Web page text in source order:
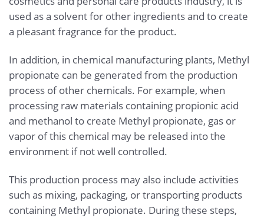
used as a solvent for other ingredients and to create
a pleasant fragrance for the product.
In addition, in chemical manufacturing plants, Methyl
propionate can be generated from the production
process of other chemicals. For example, when
processing raw materials containing propionic acid
and methanol to create Methyl propionate, gas or
vapor of this chemical may be released into the
environment if not well controlled.
This production process may also include activities
such as mixing, packaging, or transporting products
containing Methyl propionate. During these steps,